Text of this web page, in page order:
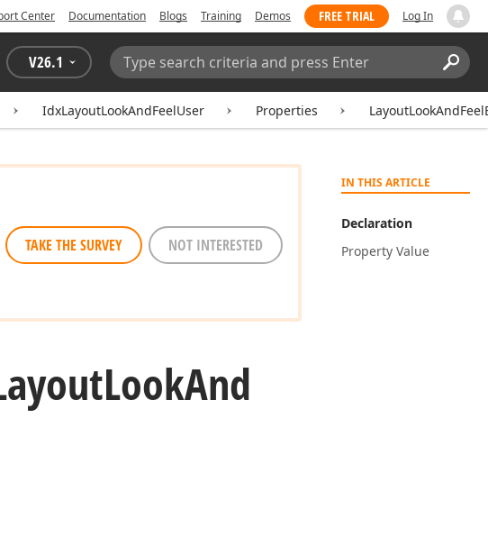
Center Documentation Blogs Training Demos FREE TRIAL Log In
V26.1
Search:
IdxLayoutLookAndFeelUser Properties
IN THIS ARTICLE
Declaration
Property Value
TAKE THE SURVEY NOT INTERESTED
LookAnd